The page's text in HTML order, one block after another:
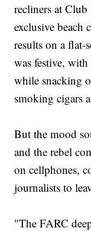
recliners at Club
exclusive beach
results on a flat-
was festive,
while snacking
smoking cigars
But the mood
and the rebel
on cellphones,
journalists to
"The FARC